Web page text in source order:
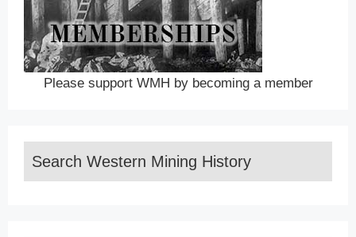
Please support WMH by becoming a member
Search Western Mining History